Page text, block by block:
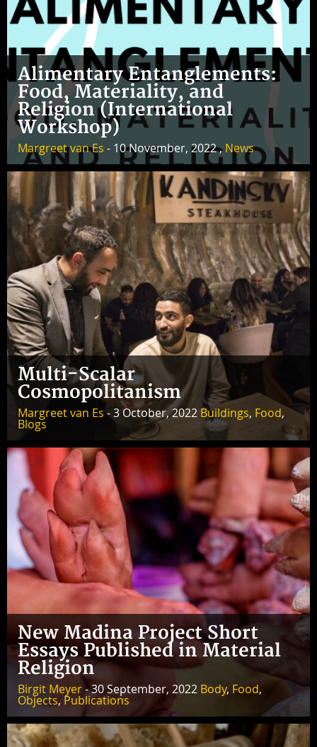
Alimentary Entanglements:
Food, Materiality, and
Religion (International
Workshop)
Margreet van Es - 10 November, 2022 ,News
Multi-Scalar
Cosmopolitanism
Margreet van Es - 3 October, 2022 Buildings, Food,
Blogs
New Madina Project Short
Essays Published in Material
Religion
Birgit Meyer- 30 September, 2022 Body, Food,
Objects, Publications